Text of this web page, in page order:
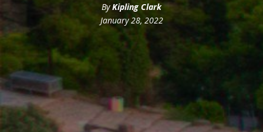
ByKipling Clark
January 28, 2022